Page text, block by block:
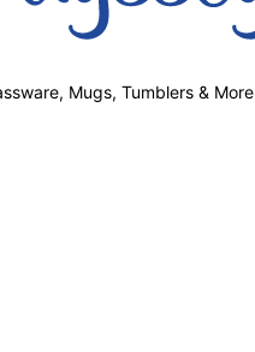
Mugs, Tumblers & More